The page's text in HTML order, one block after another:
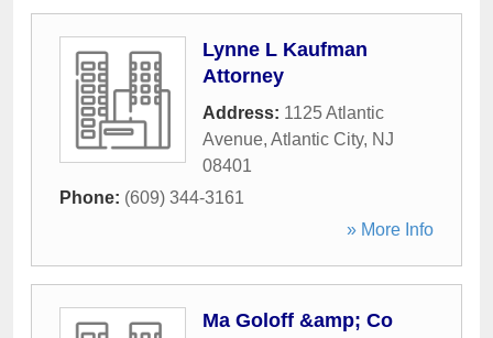
Lynne L Kaufman
Attorney
Address: 1125 Atlantic
Avenue, Atlantic City, NJ
08401
Phone: (609) 344-3161
» More Info
Ma Goloff &amp; Co